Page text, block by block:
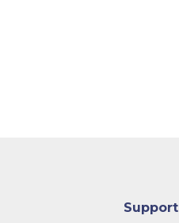
Support